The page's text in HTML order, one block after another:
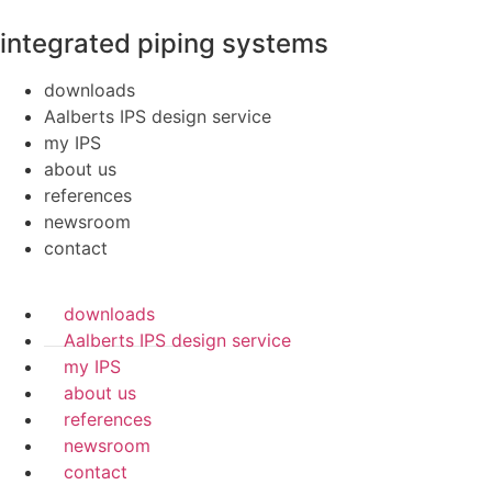
integrated piping systems
downloads
Aalberts IPS design service
my IPS
about us
references
newsroom
contact
downloads
Aalberts IPS design service
my IPS
about us
references
newsroom
contact